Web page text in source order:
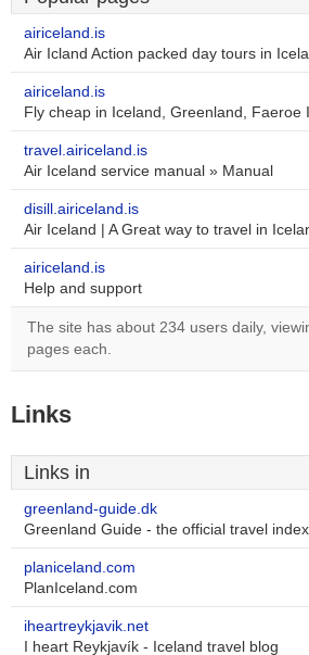
airiceland.is
Air Icland Action packed day tours in
airiceland.is
Fly cheap in Iceland, Greenland, Faeroe
travel.airiceland.is
Air Iceland service manual » Manual
disill.airiceland.is
Air Iceland | A Great way to travel in
airiceland.is
Help and support
The site has about 234 users daily,
pages each.
Links
Links in
greenland-guide.dk
Greenland Guide - the official travel index
planiceland.com
PlanIceland.com
iheartreykjavik.net
I heart Reykjavík - Iceland travel blog